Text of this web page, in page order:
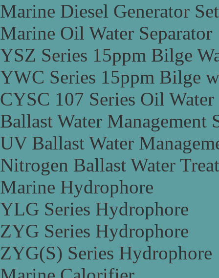
Marine Diesel Generator Set
Marine Oil Water Separator
YSZ Series 15ppm Bilge
YWC Series 15ppm Bilge
CYSC 107 Series Oil Water
Ballast Water Management
UV Ballast Water
Nitrogen Ballast Water
Marine Hydrophore
YLG Series Hydrophore
ZYG Series Hydrophore
ZYG(S) Series Hydrophore